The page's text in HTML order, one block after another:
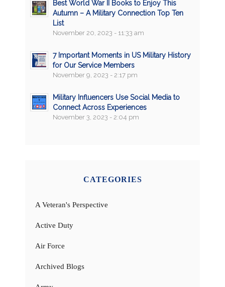
Best World War II Books to Enjoy This
Autumn – A Military Connection Top Ten
List
November 20, 2023 - 11:33 am
7 Important Moments in US Military History
for Our Service Members
November 9, 2023 - 2:17 pm
Military Influencers Use Social Media to
Connect Across Experiences
November 3, 2023 - 2:04 pm
CATEGORIES
A Veteran's Perspective
Active Duty
Air Force
Archived Blogs